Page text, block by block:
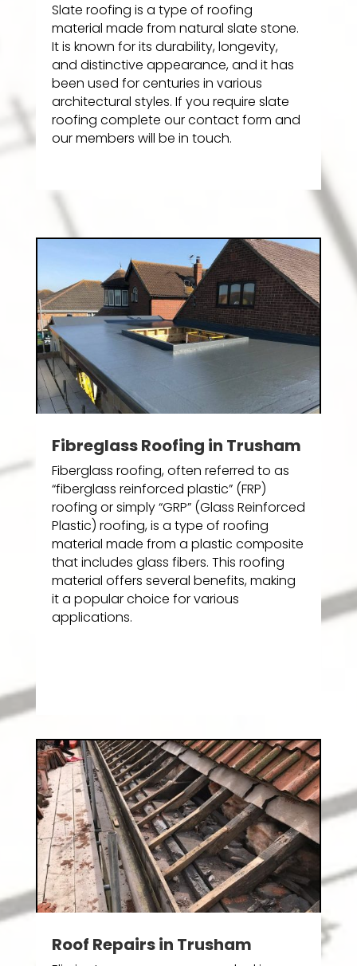
Slate roofing is a type of roofing
material made from natural slate stone.
It is known for its durability, longevity,
and distinctive appearance, and it has
been used for centuries in various
architectural styles. If you require slate
roofing complete our contact form and
our members will be in touch.
Fibreglass Roofing in Trusham
Fiberglass roofing, often referred to as
“fiberglass reinforced plastic” (FRP)
roofing or simply “GRP” (Glass Reinforced
Plastic) roofing, is a type of roofing
material made from a plastic composite
that includes glass fibers. This roofing
material offers several benefits, making
it a popular choice for various
applications.
Roof Repairs in Trusham